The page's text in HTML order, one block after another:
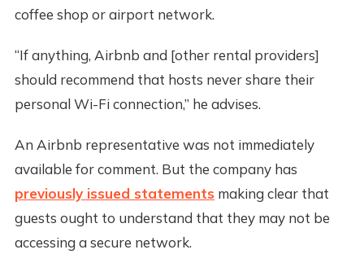
coffee shop or airport network.
“If anything, Airbnb and [other rental providers]
should recommend that hosts never share their
personal Wi-Fi connection,” he advises.
An Airbnb representative was not immediately
available for comment. But the company has
previously issued statements making clear that
guests ought to understand that they may not be
accessing a secure network.